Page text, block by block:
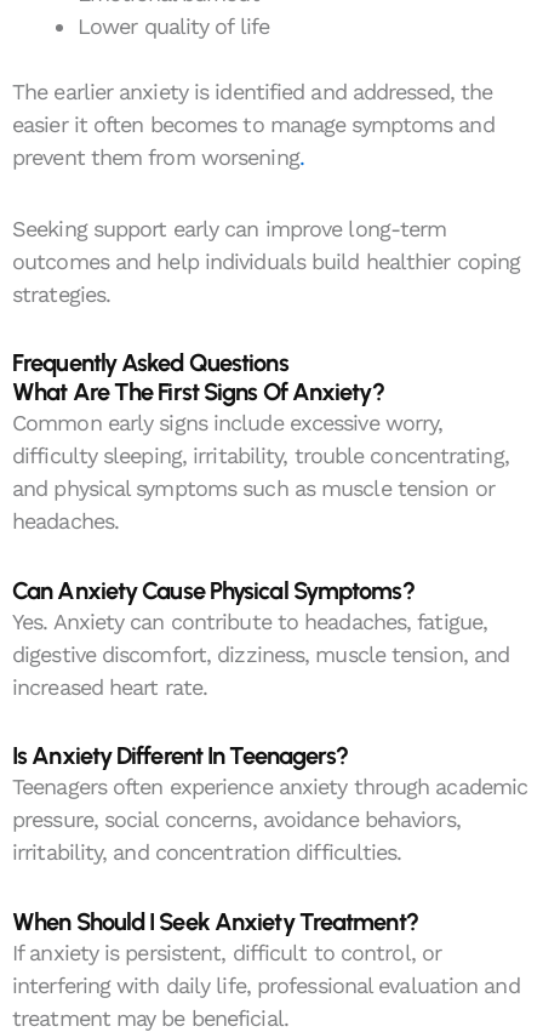
Lower quality of life
The earlier anxiety is identified and addressed, the
easier it often becomes to manage symptoms and
prevent them from worsening.
Seeking support early can improve long-term
outcomes and help individuals build healthier coping
strategies.
Frequently Asked Questions
What Are The First Signs Of Anxiety?
Common early signs include excessive worry,
difficulty sleeping, irritability, trouble concentrating,
and physical symptoms such as muscle tension or
headaches.
Can Anxiety Cause Physical Symptoms?
Yes. Anxiety can contribute to headaches, fatigue,
digestive discomfort, dizziness, muscle tension, and
increased heart rate.
Is Anxiety Different In Teenagers?
Teenagers often experience anxiety through academic
pressure, social concerns, avoidance behaviors,
irritability, and concentration difficulties.
When Should I Seek Anxiety Treatment?
If anxiety is persistent, difficult to control, or
interfering with daily life, professional evaluation and
treatment may be beneficial.